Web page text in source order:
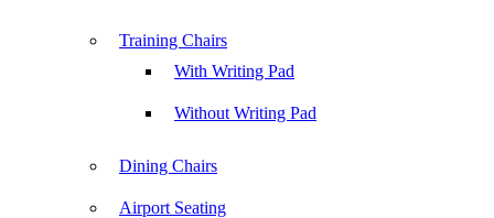
Training Chairs
With Writing Pad
Without Writing Pad
Dining Chairs
Airport Seating